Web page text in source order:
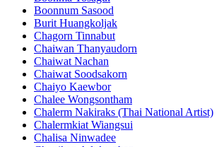
Boonnum Sasood
Burit Huangkoljak
Chagorn Tinnabut
Chaiwan Thanyaudorn
Chaiwat Nachan
Chaiwat Soodsakorn
Chaiyo Kaewbor
Chalee Wongsontham
Chalerm Nakiraks (Thai National Artist)
Chalermkiat Wiangsui
Chalisa Ninwadee